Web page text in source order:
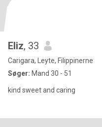
Eliz, 33
Carigara, Leyte, Filippinerne
Søger: Mand 30 - 51
kind sweet and caring